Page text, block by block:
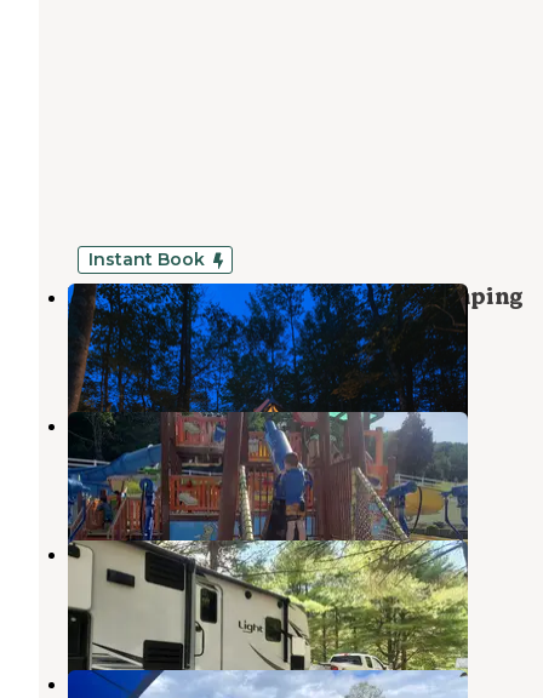
Instant Book
Year-Round Scenic Lakefront Glamping
Woodridge,New York
1 Review
18 Photos
Birchwood Acres Camping Resort
Woodridge
New York
1 Review
1 Photo
Skyway Camping Resort
Woodridge,New York
2 Reviews
5 Photos
Sun Retreats Birchwood Acres